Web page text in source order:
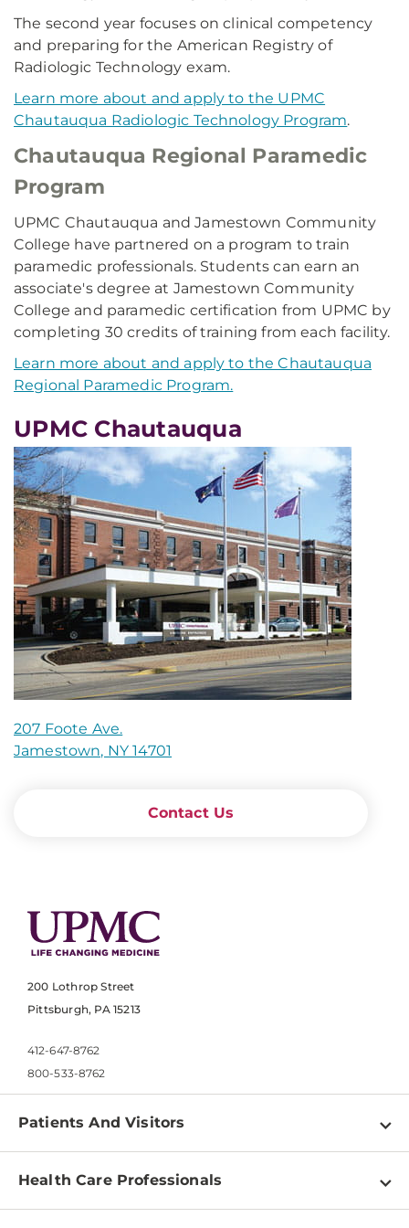
The second year focuses on clinical competency
and preparing for the American Registry of
Radiologic Technology exam.
Learn more about and apply to the UPMC
Chautauqua Radiologic Technology Program.
Chautauqua Regional Paramedic
Program
UPMC Chautauqua and Jamestown Community
College have partnered on a program to train
paramedic professionals. Students can earn an
associate's degree at Jamestown Community
College and paramedic certification from UPMC by
completing 30 credits of training from each facility.
Learn more about and apply to the Chautauqua
Regional Paramedic Program.
UPMC Chautauqua
207 Foote Ave.
Jamestown, NY 14701
Contact Us
200 Lothrop Street
Pittsburgh, PA 15213
412-647-8762
800-533-8762
Patients And Visitors
Find a Doctor
Health Care Professionals